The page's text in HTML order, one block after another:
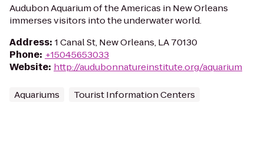
Audubon Aquarium of the Americas in New Orleans
immerses visitors into the underwater world.
Address: 1 Canal St, New Orleans, LA 70130
Phone: +15045653033
Website: http://audubonnatureinstitute.org/aquarium
Aquariums Tourist Information Centers